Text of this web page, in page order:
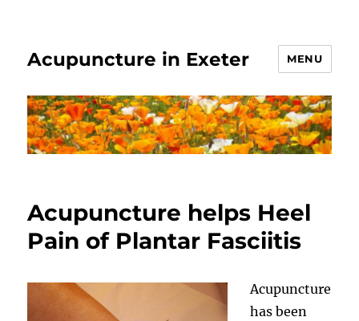
Acupuncture in Exeter MENU
Acupuncture helps Heel
Pain of Plantar Fasciitis
Acupuncture
has been